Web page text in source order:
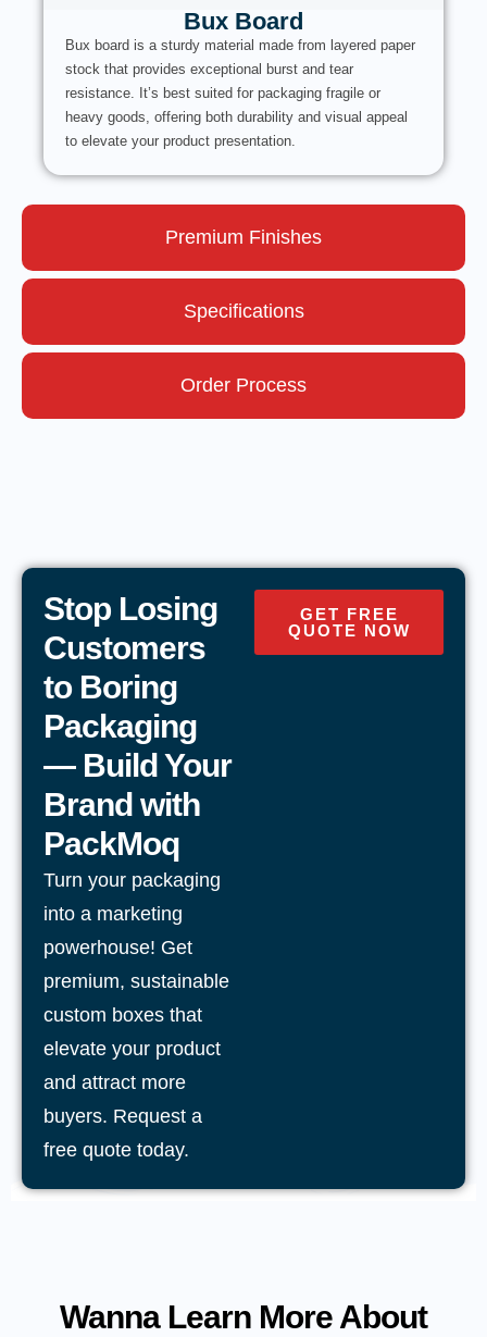
Premium Finishes
Specifications
Order Process
Bux Board
Bux board is a sturdy material made from layered paper
stock that provides exceptional burst and tear
resistance. It’s best suited for packaging fragile or
heavy goods, offering both durability and visual appeal
to elevate your product presentation.
Stop Losing
Customers
to Boring
Packaging
— Build Your
Brand with
PackMoq
Turn your packaging
into a marketing
powerhouse! Get
premium, sustainable
custom boxes that
elevate your product
and attract more
buyers. Request a
free quote today.
GET FREE
QUOTE NOW
Wanna Learn More About